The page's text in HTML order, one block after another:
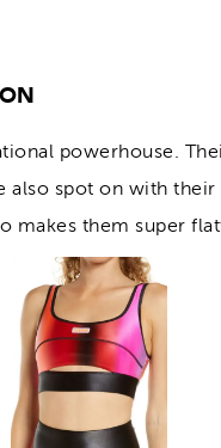
powerhouse.
also spot on with their
makes them super